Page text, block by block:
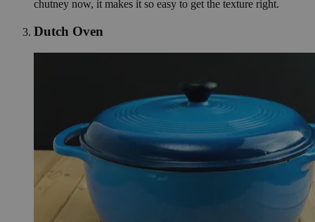
chutney now, it makes it so easy to get the texture right.
Dutch Oven